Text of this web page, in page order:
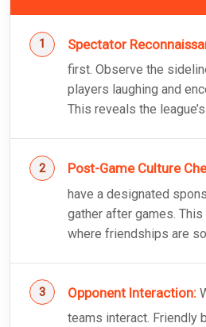
Spectator
first. Observe the
players laughing and
This reveals the
Post-Game Culture
have a designated
gather after games.
where friendships are
Opponent Interaction:
teams interact. Friendly